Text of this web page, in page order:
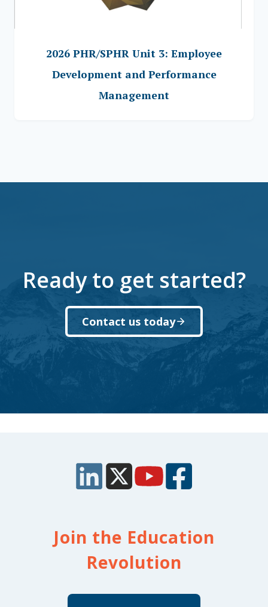
2026 PHR/SPHR Unit 3: Employee
Development and Performance
Management
Ready to get started?
Contact us today
Join the Education
Revolution